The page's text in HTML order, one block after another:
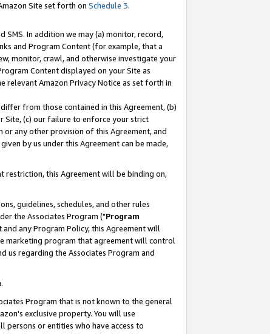
Site set forth on Schedule 3.
In addition we may (a) monitor, record,
and Program Content (for example, that a
monitor, crawl, and otherwise investigate your
Content displayed on your Site as
relevant Amazon Privacy Notice as set forth in
from those contained in this Agreement, (b)
Site, (c) our failure to enforce your strict
any other provision of this Agreement, and
by us under this Agreement can be made,
restriction, this Agreement will be binding on,
guidelines, schedules, and other rules
the Associates Program ("Program
any Program Policy, this Agreement will
marketing program that agreement will control
us regarding the Associates Program and
Program that is not known to the general
exclusive property. You will use
or entities who have access to